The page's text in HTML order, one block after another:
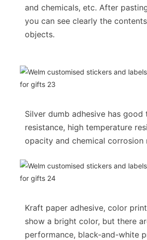
and chemicals, etc. After
you can see clearly the
objects.
Silver dumb adhesive has good
resistance, high temperature
opacity and chemical corrosion
Kraft paper adhesive, color
show a bright color, but there
performance, black-and-white